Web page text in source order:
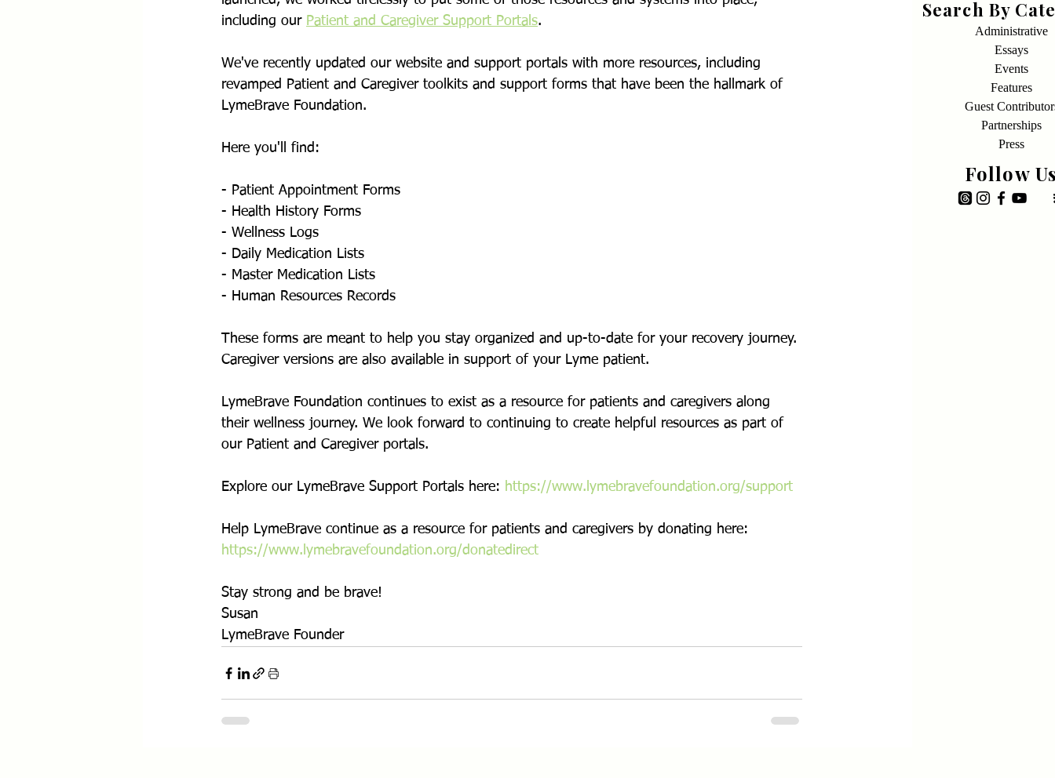
including our Patient and Caregiver Support Portals.
We've recently updated our website and support portals with more resources, including
revamped Patient and Caregiver toolkits and support forms that have been the hallmark of
LymeBrave Foundation.
Here you'll find:
- Patient Appointment Forms
- Health History Forms
- Wellness Logs
- Daily Medication Lists
- Master Medication Lists
- Human Resources Records
These forms are meant to help you stay organized and up-to-date for your recovery journey.
Caregiver versions are also available in support of your Lyme patient.
LymeBrave Foundation continues to exist as a resource for patients and caregivers along
their wellness journey. We look forward to continuing to create helpful resources as part of
our Patient and Caregiver portals.
Explore our LymeBrave Support Portals here: https://www.lymebravefoundation.org/support
Help LymeBrave continue as a resource for patients and caregivers by donating here:
https://www.lymebravefoundation.org/donatedirect
Stay strong and be brave!
Susan
LymeBrave Founder
Search By
Administrative
Essays
Events
Features
Guest
Partnerships
Press
Follow